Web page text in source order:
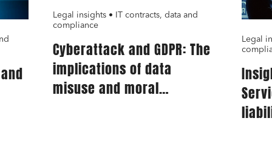
Legal insights • IT contracts, data and
compliance
Cyberattack and GDPR: The
implications of data
misuse and moral
Legal